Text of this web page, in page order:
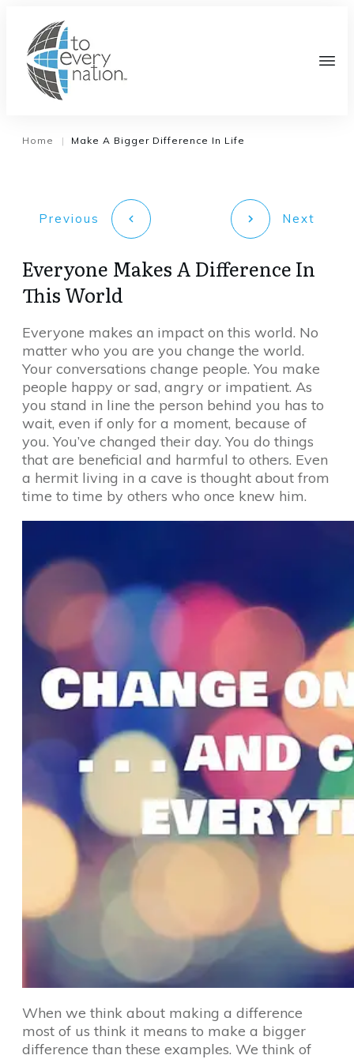
Home | Make A Bigger Difference In Life
Previous Next
Everyone Makes A Difference In
This World
Everyone makes an impact on this world. No
matter who you are you change the world.
Your conversations change people. You make
people happy or sad, angry or impatient. As
you stand in line the person behind you has to
wait, even if only for a moment, because of
you. You’ve changed their day. You do things
that are beneficial and harmful to others. Even
a hermit living in a cave is thought about from
time to time by others who once knew him.
When we think about making a difference
most of us think it means to make a bigger
difference than these examples. We think of